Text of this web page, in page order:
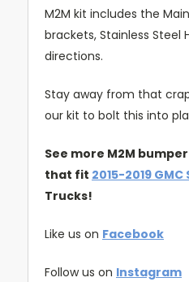
M2M kit includes the
brackets, Stainless Steel
directions.
Stay away from that
our kit to bolt this into
See more M2M
that fit 2015-2019
Trucks!
Like us on Facebook
Follow us on Instagram